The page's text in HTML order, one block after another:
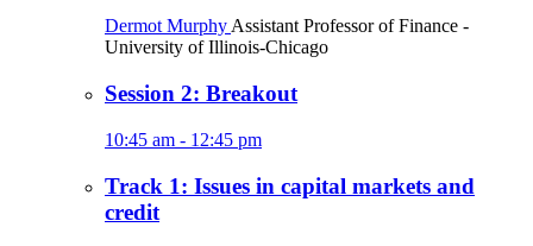
Dermot MurphyAssistant Professor of Finance -
University of Illinois-Chicago
Session 2: Breakout
10:45 am - 12:45 pm
Track 1: Issues in capital markets and
credit